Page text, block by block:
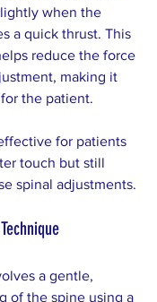
when the
a quick thrust. This
reduce the force
making it
the patient.
for patients
touch but still
spinal adjustments.
a gentle,
of the spine using a